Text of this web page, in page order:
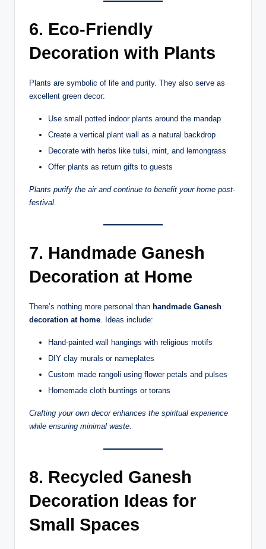
6. Eco-Friendly
Decoration with Plants
Plants are symbolic of life and purity. They also serve as
excellent green decor:
Use small potted indoor plants around the mandap
Create a vertical plant wall as a natural backdrop
Decorate with herbs like tulsi, mint, and lemongrass
Offer plants as return gifts to guests
Plants purify the air and continue to benefit your home post-
festival.
7. Handmade Ganesh
Decoration at Home
There’s nothing more personal than handmade Ganesh
decoration at home. Ideas include:
Hand-painted wall hangings with religious motifs
DIY clay murals or nameplates
Custom made rangoli using flower petals and pulses
Homemade cloth buntings or torans
Crafting your own decor enhances the spiritual experience
while ensuring minimal waste.
8. Recycled Ganesh
Decoration Ideas for
Small Spaces